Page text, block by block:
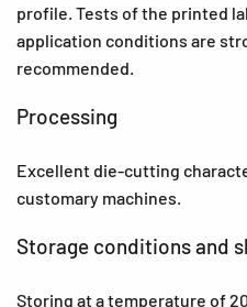
profile. Tests of the printed
application conditions are
recommended.
Processing
Excellent die-cutting
customary machines.
Storage conditions and
Storing at a temperature of 20